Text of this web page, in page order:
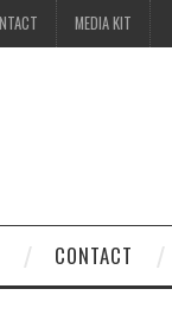
MEDIA KIT
CONTACT